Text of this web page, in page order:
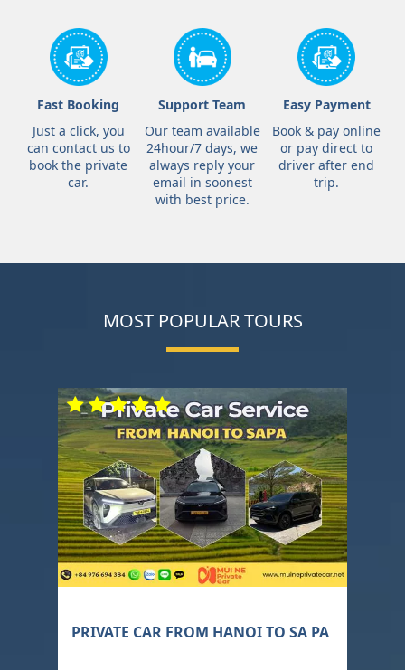
Fast Booking
Just a click, you
can contact us to
book the private
car.
Support Team
Our team available
24hour/7 days, we
always reply your
email in soonest
with best price.
Easy Payment
Book & pay online
or pay direct to
driver after end
trip.
MOST POPULAR TOURS
PRIVATE CAR FROM HANOI TO SA PA